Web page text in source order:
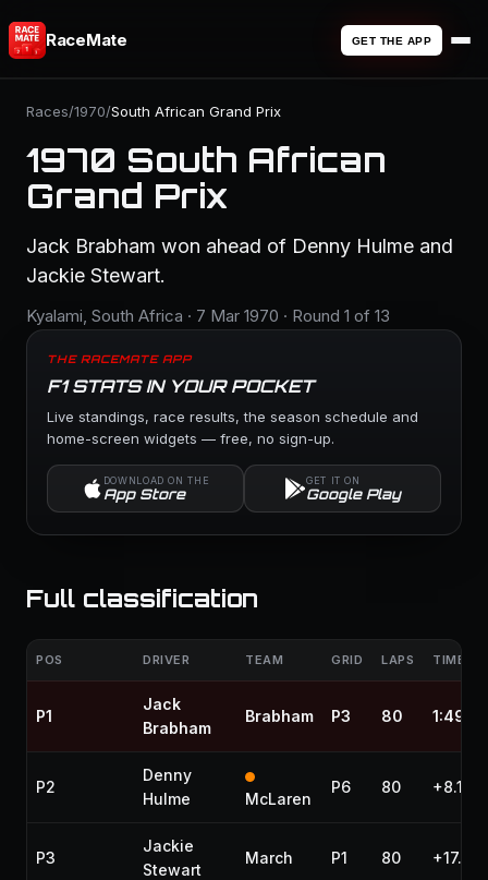
RaceMate GET THE APP
Races/1970/South African Grand Prix
1970 South African
Grand Prix
Jack Brabham won ahead of Denny Hulme and
Jackie Stewart.
Kyalami, South Africa · 7 Mar 1970 · Round 1 of 13
THE RACEMATE APP
F1 STATS IN YOUR POCKET
Live standings, race results, the season schedule and
home-screen widgets — free, no sign-up.
DOWNLOAD ON THE
App Store
GET IT ON
Google Play
Full classification
POS DRIVER TEAM GRID LAPS TIME /
P1
Jack
Brabham
Brabham P3 80
P2
Denny
Hulme
McLaren
P6 80 +8.100
P3
Jackie
Stewart
March P1 80 +17.100